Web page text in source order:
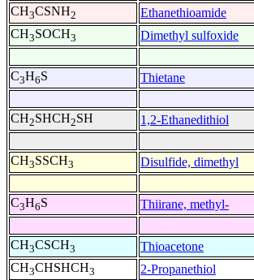
CH3CSNH2
Ethanethioamide
CH3SOCH3 Dimethyl sulfoxide
C3H6S Thietane
CH2SHCH2SH 1,2-Ethanedithiol
CH3SSCH3 Disulfide, dimethyl
C3H6S Thiirane, methyl-
CH3CSCH3
Thioacetone
CH3CHSHCH3 2-Propanethiol